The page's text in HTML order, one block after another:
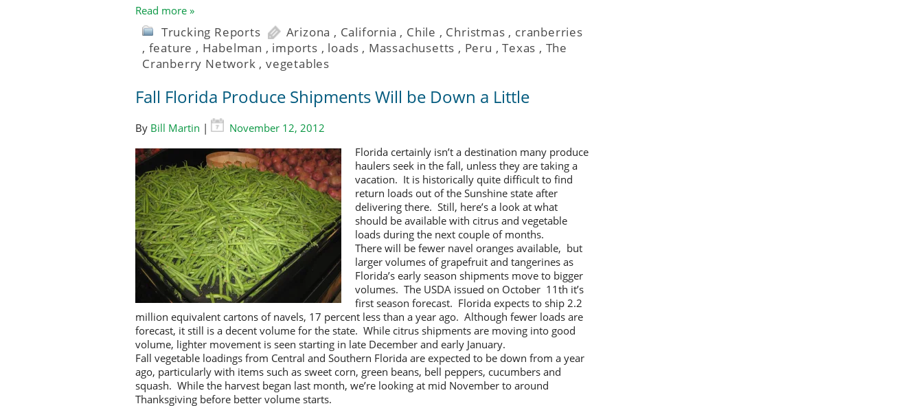
Read more »
Trucking Reports Arizona , California , Chile , Christmas , cranberries
, feature , Habelman , imports , loads , Massachusetts , Peru ,Texas , The
Cranberry Network ,vegetables
Fall Florida Produce Shipments Will be Down a Little
By Bill Martin |
November 12, 2012
Florida certainly isn’t a destination many produce
haulers seek in the fall, unless they are taking a
vacation. It is historically quite difficult to find
return loads out of the Sunshine state after
delivering there. Still, here’s a look at what
should be available with citrus and vegetable
loads during the next couple of months.
There will be fewer navel oranges available, but
larger volumes of grapefruit and tangerines as
Florida’s early season shipments move to bigger
volumes. The USDA issued on October 11th it’s
first season forecast. Florida expects to ship 2.2
million equivalent cartons of navels, 17 percent less than a year ago. Although fewer loads are
forecast, it still is a decent volume for the state. While citrus shipments are moving into good
volume, lighter movement is seen starting in late December and early January.
Fall vegetable loadings from Central and Southern Florida are expected to be down from a year
ago, particularly with items such as sweet corn, green beans, bell peppers, cucumbers and
squash. While the harvest began last month, we’re looking at mid November to around
Thanksgiving before better volume starts.